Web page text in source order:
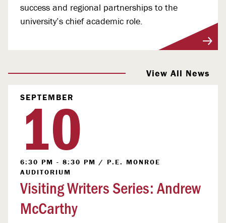
success and regional partnerships to the
university’s chief academic role.
View All News
SEPTEMBER
10
6:30 PM - 8:30 PM / P.E. MONROE
AUDITORIUM
Visiting Writers Series: Andrew
McCarthy